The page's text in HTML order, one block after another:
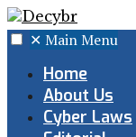
✕ Main Menu
Home
About Us
Cyber Laws